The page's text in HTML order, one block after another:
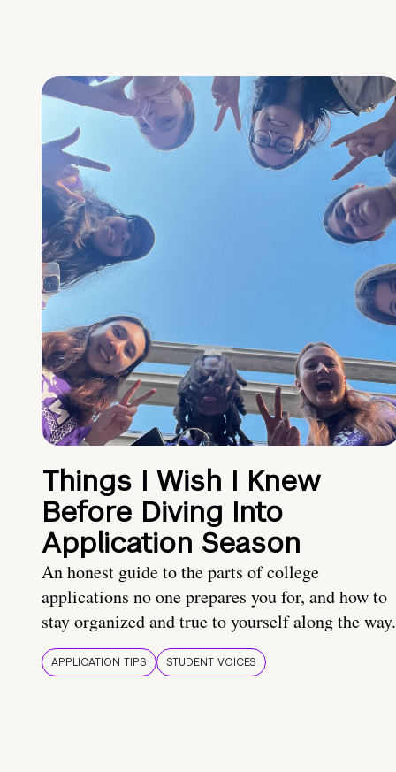
Things I Wish I Knew
Before Diving Into
Application Season
An honest guide to the parts of college
applications no one prepares you for, and how to
stay organized and true to yourself along the way.
APPLICATION TIPS STUDENT VOICES